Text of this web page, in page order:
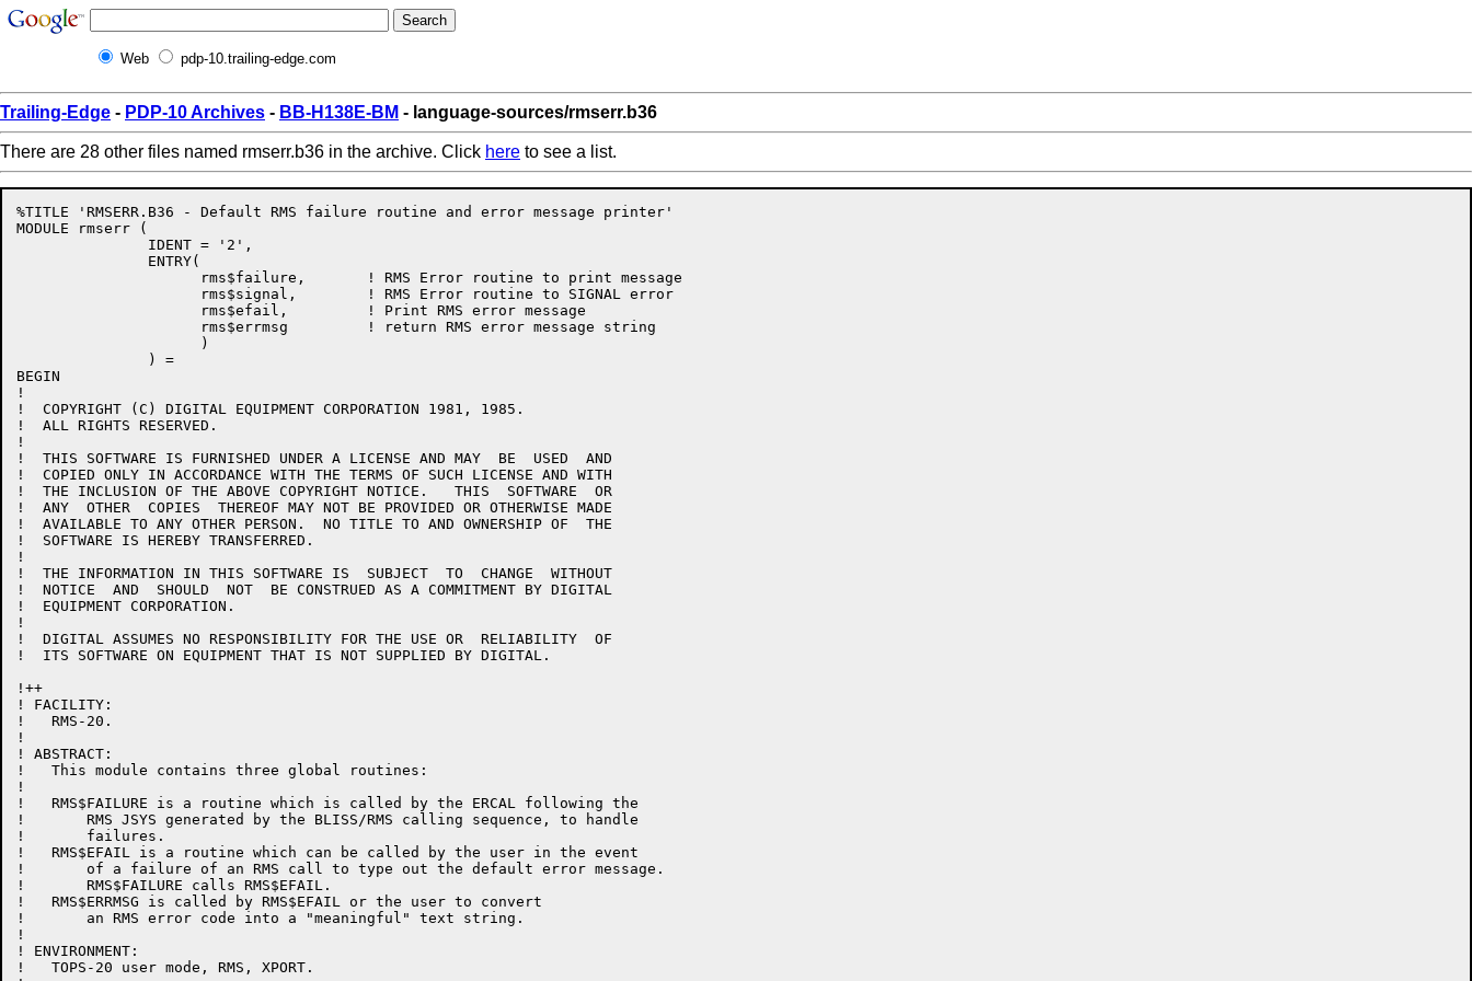
Web pdp-10.trailing-edge.com
Trailing-Edge - PDP-10 Archives - BB-H138E-BM - language-sources/rmserr.b36
There are 28 other files named rmserr.b36 in the archive. Click here to see a list.
%TITLE 'RMSERR.B36 - Default RMS failure routine and error message printer'
MODULE rmserr (
               IDENT = '2',
               ENTRY(
                     rms$failure,       ! RMS Error routine to print message
                     rms$signal,        ! RMS Error routine to SIGNAL error
                     rms$efail,         ! Print RMS error message
                     rms$errmsg         ! return RMS error message string
                     )
               ) =
BEGIN
!
!  COPYRIGHT (C) DIGITAL EQUIPMENT CORPORATION 1981, 1985.
!  ALL RIGHTS RESERVED.
!
!  THIS SOFTWARE IS FURNISHED UNDER A LICENSE AND MAY  BE  USED  AND
!  COPIED ONLY IN ACCORDANCE WITH THE TERMS OF SUCH LICENSE AND WITH
!  THE INCLUSION OF THE ABOVE COPYRIGHT NOTICE.   THIS  SOFTWARE  OR
!  ANY  OTHER  COPIES  THEREOF MAY NOT BE PROVIDED OR OTHERWISE MADE
!  AVAILABLE TO ANY OTHER PERSON.  NO TITLE TO AND OWNERSHIP OF  THE
!  SOFTWARE IS HEREBY TRANSFERRED.
!
!  THE INFORMATION IN THIS SOFTWARE IS  SUBJECT  TO  CHANGE  WITHOUT
!  NOTICE  AND  SHOULD  NOT  BE CONSTRUED AS A COMMITMENT BY DIGITAL
!  EQUIPMENT CORPORATION.
!
!  DIGITAL ASSUMES NO RESPONSIBILITY FOR THE USE OR  RELIABILITY  OF
!  ITS SOFTWARE ON EQUIPMENT THAT IS NOT SUPPLIED BY DIGITAL.
!++
! FACILITY:
!   RMS-20.
!
! ABSTRACT:
!   This module contains three global routines:
!
!   RMS$FAILURE is a routine which is called by the ERCAL following the
!       RMS JSYS generated by the BLISS/RMS calling sequence, to handle
!       failures.
!   RMS$EFAIL is a routine which can be called by the user in the event
!       of a failure of an RMS call to type out the default error message.
!       RMS$FAILURE calls RMS$EFAIL.
!   RMS$ERRMSG is called by RMS$EFAIL or the user to convert
!       an RMS error code into a "meaningful" text string.
!
! ENVIRONMENT:
!   TOPS-20 user mode, RMS, XPORT.